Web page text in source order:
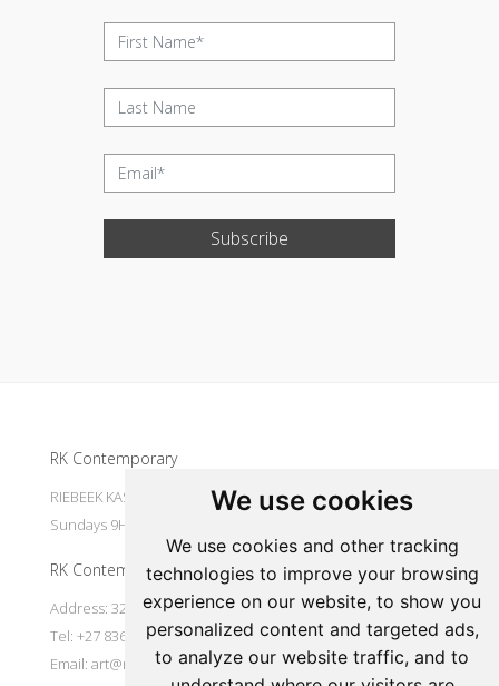
We use cookies
We use cookies and other tracking
technologies to improve your browsing
experience on our website, to show you
personalized content and targeted ads,
to analyze our website traffic, and to
Subscribe
RK Contemporary
RIEBEEK KASTEEL Mondays to Saturdays 9H30 - 16H00
Sundays 9H30 - 14H30
RK Contemporary
Address: 32 Main Street Riebeek Kasteel 7307 South Africa
Tel: +27 836533697
Email: art@rkcontemporary.com